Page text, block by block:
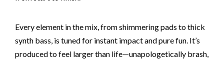
Every element in the mix, from shimmering pads to thick
synth bass, is tuned for instant impact and pure fun. It’s
produced to feel larger than life—unapologetically brash,